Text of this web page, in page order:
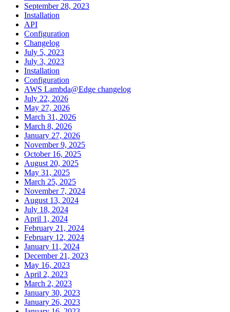
September 28, 2023
Installation
API
Configuration
Changelog
July 5, 2023
July 3, 2023
Installation
Configuration
AWS Lambda@Edge changelog
July 22, 2026
May 27, 2026
March 31, 2026
March 8, 2026
January 27, 2026
November 9, 2025
October 16, 2025
August 20, 2025
May 31, 2025
March 25, 2025
November 7, 2024
August 13, 2024
July 18, 2024
April 1, 2024
February 21, 2024
February 12, 2024
January 11, 2024
December 21, 2023
May 16, 2023
April 2, 2023
March 2, 2023
January 30, 2023
January 26, 2023